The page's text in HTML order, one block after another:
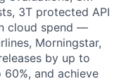
3T protected API
cloud spend —
Morningstar,
by up to
and achieve